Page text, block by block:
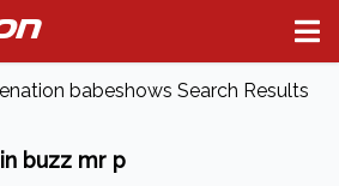
babeshows Search Results
buzz mr p